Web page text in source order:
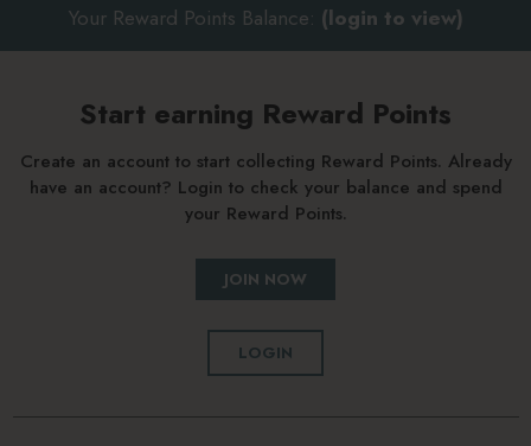
Your Reward Points Balance: (login to view)
Start earning Reward Points
Create an account to start collecting Reward Points. Already
have an account? Login to check your balance and spend
your Reward Points.
JOIN NOW
LOGIN